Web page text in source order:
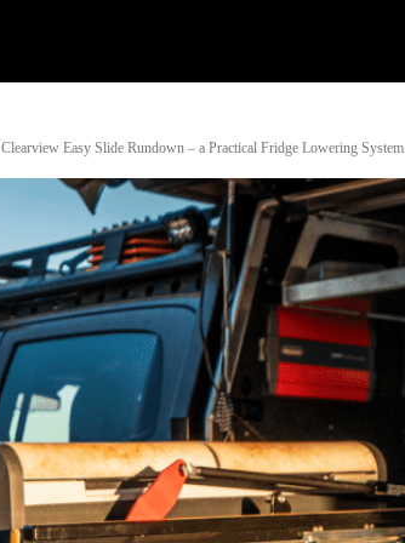
Clearview Easy Slide Rundown – a Practical Fridge Lowering System